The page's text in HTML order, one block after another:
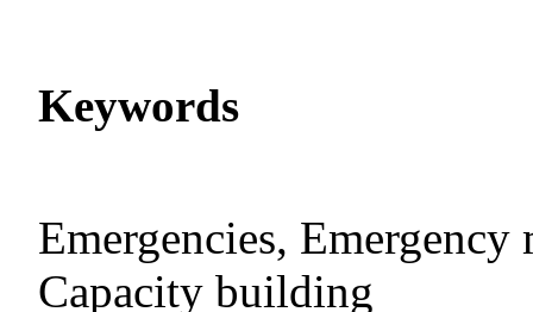
Keywords
Emergencies, Emergency
Capacity building